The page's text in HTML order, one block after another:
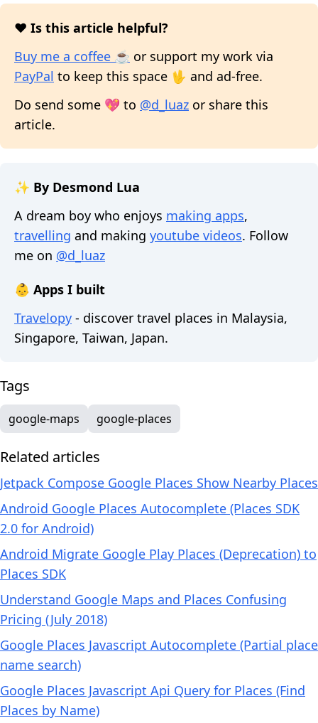
❤️ Is this article helpful?
Buy me a coffee ☕ or support my work via
PayPal to keep this space 🖖 and ad-free.
Do send some 💖 to @d_luaz or share this
article.
✨ By Desmond Lua
A dream boy who enjoys making apps,
travelling and making youtube videos. Follow
me on @d_luaz
👶 Apps I built
Travelopy - discover travel places in Malaysia,
Singapore, Taiwan, Japan.
Tags
google-maps google-places
Related articles
Jetpack Compose Google Places Show Nearby Places
Android Google Places Autocomplete (Places SDK
2.0 for Android)
Android Migrate Google Play Places (Deprecation) to
Places SDK
Understand Google Maps and Places Confusing
Pricing (July 2018)
Google Places Javascript Autocomplete (Partial place
name search)
Google Places Javascript Api Query for Places (Find
Places by Name)